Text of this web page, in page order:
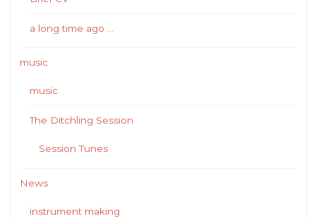
a long time ago …
music
music
The Ditchling Session
Session Tunes
News
instrument making